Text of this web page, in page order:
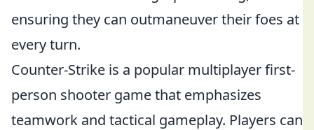
ensuring they can outmaneuver their foes at
every turn.
Counter-Strike is a popular multiplayer first-
person shooter game that emphasizes
teamwork and tactical gameplay. Players can